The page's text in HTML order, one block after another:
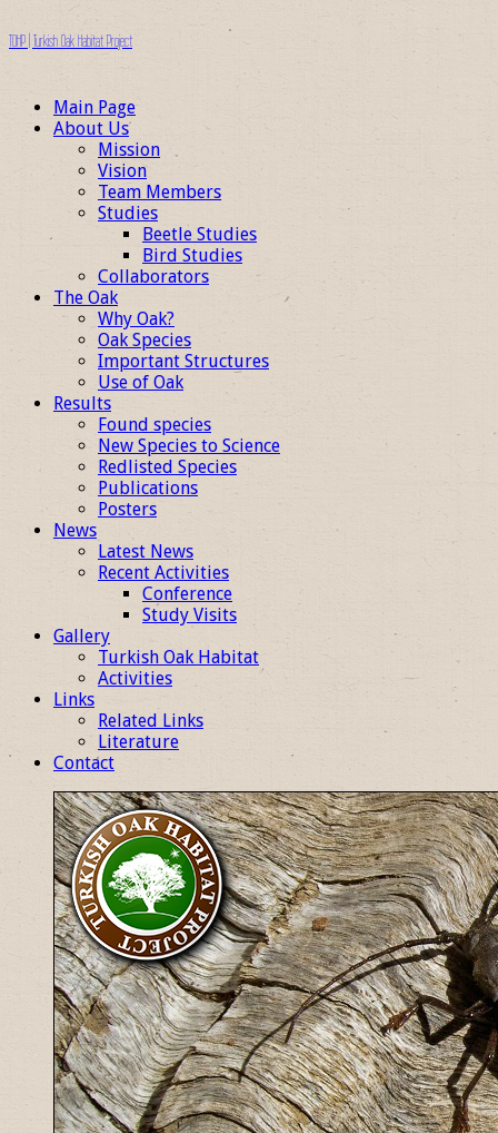
TOHP | Turkish Oak Habitat Project
Main Page
About Us
Mission
Vision
Team Members
Studies
Beetle Studies
Bird Studies
Collaborators
The Oak
Why Oak?
Oak Species
Important Structures
Use of Oak
Results
Found species
New Species to Science
Redlisted Species
Publications
Posters
News
Latest News
Recent Activities
Conference
Study Visits
Gallery
Turkish Oak Habitat
Activities
Links
Related Links
Literature
Contact